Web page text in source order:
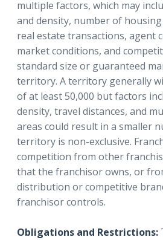
multiple factors, which may
and density, number of
real estate transactions, agent
market conditions, and
standard size or guaranteed
territory. A territory generally
of at least 50,000 but factors
density, travel distances, and
areas could result in a smaller
territory is non-exclusive.
competition from other
that the franchisor owns, or
distribution or competitive
franchisor controls.
Obligations and Restrictions: